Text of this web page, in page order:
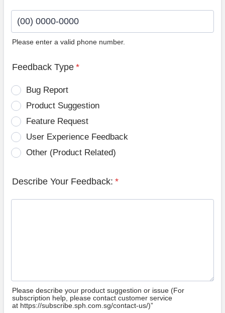
Please enter a valid phone number.
Feedback Type *
Bug Report
Product Suggestion
Feature Request
User Experience Feedback
Other (Product Related)
Describe Your Feedback: *
Please describe your product suggestion or issue (For
subscription help, please contact customer service
at https://subscribe.sph.com.sg/contact-us/)”